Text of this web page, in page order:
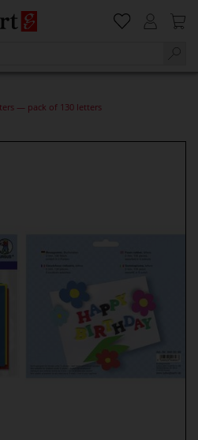
— pack of 130 letters